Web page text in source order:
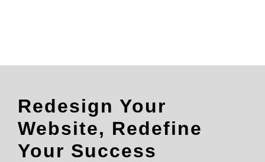
Redesign Your
Website, Redefine
Your Success